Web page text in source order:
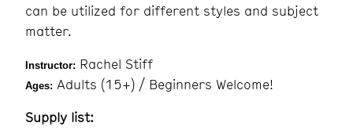
can be utilized for different styles and subject
matter.
Instructor: Rachel Stiff
Ages: Adults (15+) / Beginners Welcome!
Supply list: